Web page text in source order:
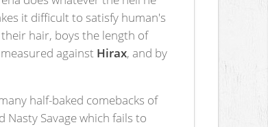
it difficult to satisfy human's
hair, boys the length of
against Hirax, and by
half-baked comebacks of
Savage which fails to